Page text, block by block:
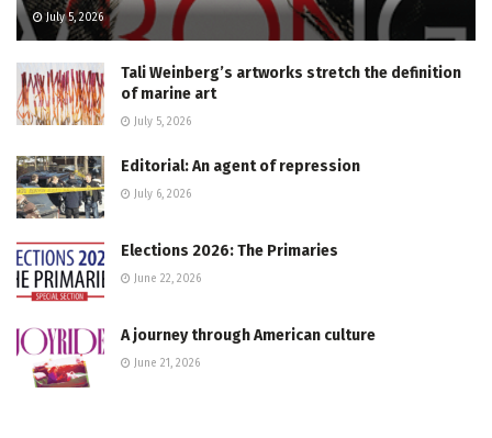
July 5, 2026
Tali Weinberg’s artworks stretch the definition
of marine art
July 5, 2026
Editorial: An agent of repression
July 6, 2026
Elections 2026: The Primaries
June 22, 2026
A journey through American culture
June 21, 2026